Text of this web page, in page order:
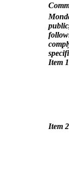
Item 1
Item 2